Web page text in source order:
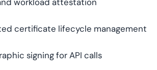
certificate lifecycle management
signing for API calls